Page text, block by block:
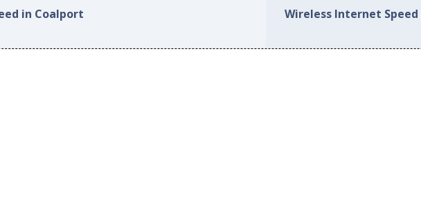
in Coalport Wireless Internet